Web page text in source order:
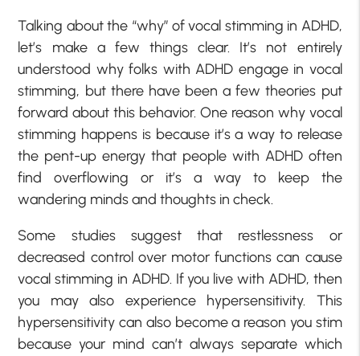
Talking about the “why” of vocal stimming in ADHD,
let’s make a few things clear. It’s not entirely
understood why folks with ADHD engage in vocal
stimming, but there have been a few theories put
forward about this behavior. One reason why vocal
stimming happens is because it’s a way to release
the pent-up energy that people with ADHD often
find overflowing or it’s a way to keep the
wandering minds and thoughts in check.
Some studies suggest that restlessness or
decreased control over motor functions can cause
vocal stimming in ADHD. If you live with ADHD, then
you may also experience hypersensitivity. This
hypersensitivity can also become a reason you stim
because your mind can’t always separate which